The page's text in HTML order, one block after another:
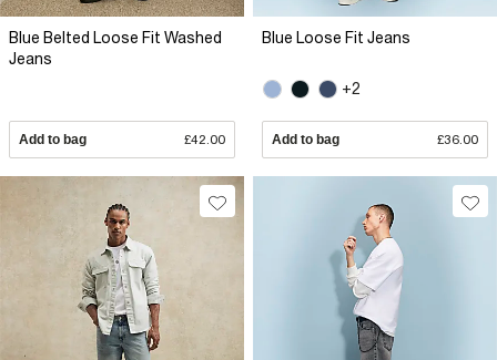
Blue Belted Loose Fit Washed
Jeans
Add to bag £42.00
Blue Loose Fit Jeans
+2
Add to bag £36.00